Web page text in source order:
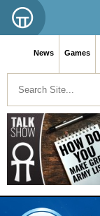
News Games